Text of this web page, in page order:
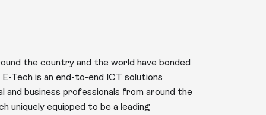
the country and the world have bonded
Tech is an end-to-end ICT solutions
and business professionals from around the
uniquely equipped to be a leading